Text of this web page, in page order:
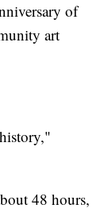
of
art
48 hours,